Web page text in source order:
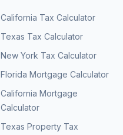
California Tax Calculator
Texas Tax Calculator
New York Tax Calculator
Florida Mortgage Calculator
California Mortgage
Calculator
Texas Property Tax